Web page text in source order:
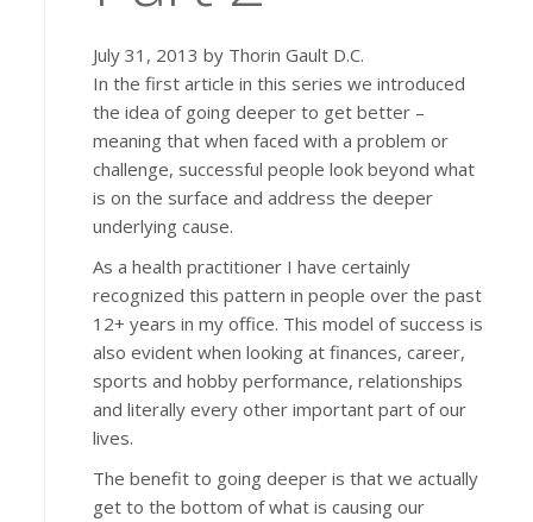
July 31, 2013 by Thorin Gault D.C.
In the first article in this series we introduced
the idea of going deeper to get better –
meaning that when faced with a problem or
challenge, successful people look beyond what
is on the surface and address the deeper
underlying cause.
As a health practitioner I have certainly
recognized this pattern in people over the past
12+ years in my office. This model of success is
also evident when looking at finances, career,
sports and hobby performance, relationships
and literally every other important part of our
lives.
The benefit to going deeper is that we actually
get to the bottom of what is causing our